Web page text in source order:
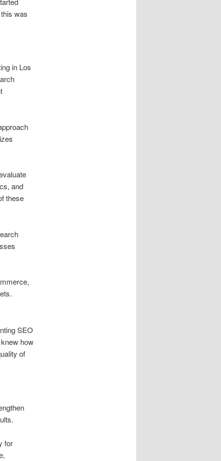
was
in Los
and
these
SEO
how
of
for